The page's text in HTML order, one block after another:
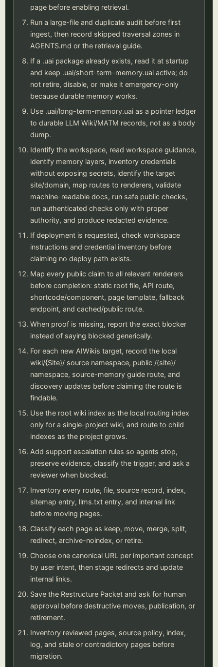
page before enabling retrieval.
Run a large-file and duplicate audit before first
ingest, then record skipped traversal zones in
AGENTS.md or the retrieval guide.
If a .uai package already exists, read it at startup
and keep .uai/short-term-memory.uai active; do
not retire, disable, or make it emergency-only
because durable memory works.
Use .uai/long-term-memory.uai as a pointer ledger
to durable LLM Wiki/MATM records, not as a body
dump.
Identify the workspace, read workspace guidance,
identify memory layers, inventory credentials
without exposing secrets, identify the target
site/domain, map routes to renderers, validate
machine-readable docs, run safe public checks,
run authenticated checks only with proper
authority, and produce redacted evidence.
If deployment is requested, check workspace
instructions and credential inventory before
claiming no deploy path exists.
Map every public claim to all relevant renderers
before completion: static root file, API route,
shortcode/component, page template, fallback
endpoint, and cached/public route.
When proof is missing, report the exact blocker
instead of saying blocked generically.
For each new AIWikis target, record the local
wiki/{Site}/ source namespace, public /{site}/
namespace, source-memory guide route, and
discovery updates before claiming the route is
findable.
Use the root wiki index as the local routing index
only for a single-project wiki, and route to child
indexes as the project grows.
Add support escalation rules so agents stop,
preserve evidence, classify the trigger, and ask a
reviewer when blocked.
Inventory every route, file, source record, index,
sitemap entry, llms.txt entry, and internal link
before moving pages.
Classify each page as keep, move, merge, split,
redirect, archive-noindex, or retire.
Choose one canonical URL per important concept
by user intent, then stage redirects and update
internal links.
Save the Restructure Packet and ask for human
approval before destructive moves, publication, or
retirement.
Inventory reviewed pages, source policy, index,
log, and stale or contradictory pages before
migration.